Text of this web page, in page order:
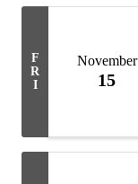
F
R
I
November
15